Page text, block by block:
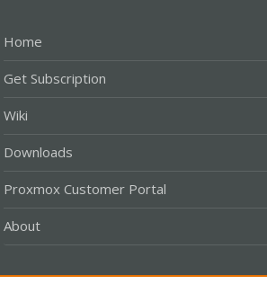
Home
Get Subscription
Wiki
Downloads
Proxmox Customer Portal
About